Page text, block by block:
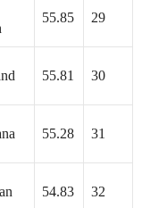
55.85 29
55.81 30
55.28 31
54.83 32